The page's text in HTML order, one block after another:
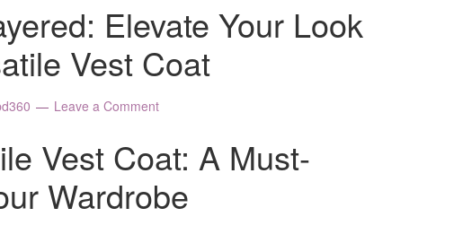
Elevate Your Look
Vest Coat
Leave a Comment
Vest Coat: A Must-
Wardrobe